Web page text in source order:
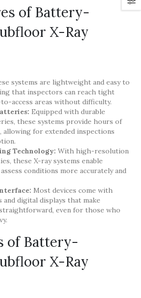
of Battery-
X-Ray
systems are lightweight and easy to
that inspectors can reach tight
access areas without difficulty.
Equipped with durable
these systems provide hours of
allowing for extended inspections
Technology: With high-resolution
these X-ray systems enable
conditions more accurately and
Most devices come with
digital displays that make
even for those who
of Battery-
X-Ray